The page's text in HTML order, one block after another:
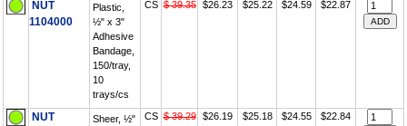
NUT
1104000
Plastic,
½" x 3"
Adhesive
Bandage,
150/tray,
10
trays/cs
CS $ 39.35 $26.23 $25.22 $24.59 $22.87
NUT
Sheer, ½"
CS $ 39.29 $26.19 $25.18 $24.55 $22.84